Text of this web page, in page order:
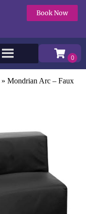
Book Now
» Mondrian Arc – Faux